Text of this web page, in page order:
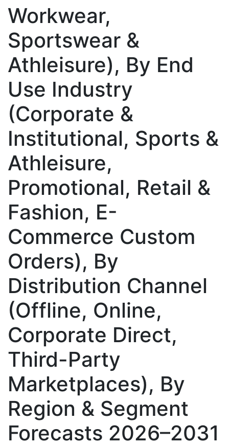
Workwear,
Sportswear &
Athleisure), By End
Use Industry
(Corporate &
Institutional, Sports &
Athleisure,
Promotional, Retail &
Fashion, E-
Commerce Custom
Orders), By
Distribution Channel
(Offline, Online,
Corporate Direct,
Third-Party
Marketplaces), By
Region & Segment
Forecasts 2026–2031